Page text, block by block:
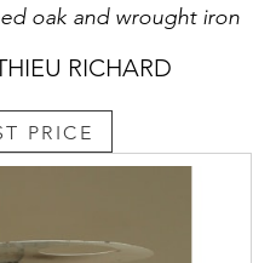
oak and wrought iron
RICHARD
PRICE